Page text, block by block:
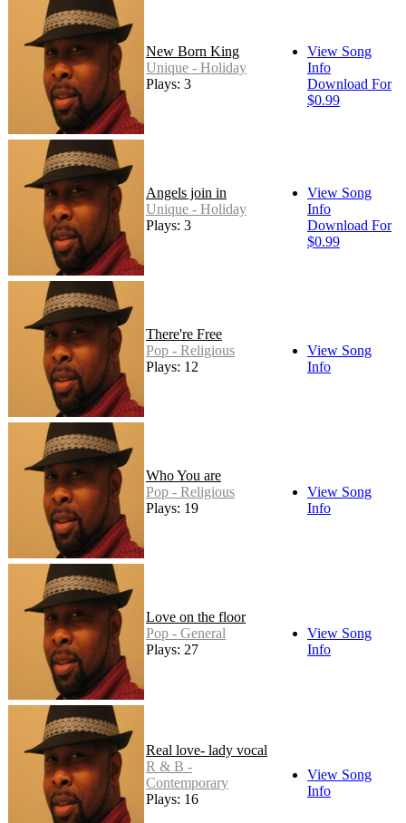
New Born King
Unique - Holiday
Plays: 3
View Song
Info
Download For
$0.99
Angels join in
Unique - Holiday
Plays: 3
View Song
Info
Download For
$0.99
There're Free
Pop - Religious
Plays: 12
View Song
Info
Who You are
Pop - Religious
Plays: 19
View Song
Info
Love on the floor
Pop - General
Plays: 27
View Song
Info
Real love- lady vocal
R & B -
Contemporary
Plays: 16
View Song
Info